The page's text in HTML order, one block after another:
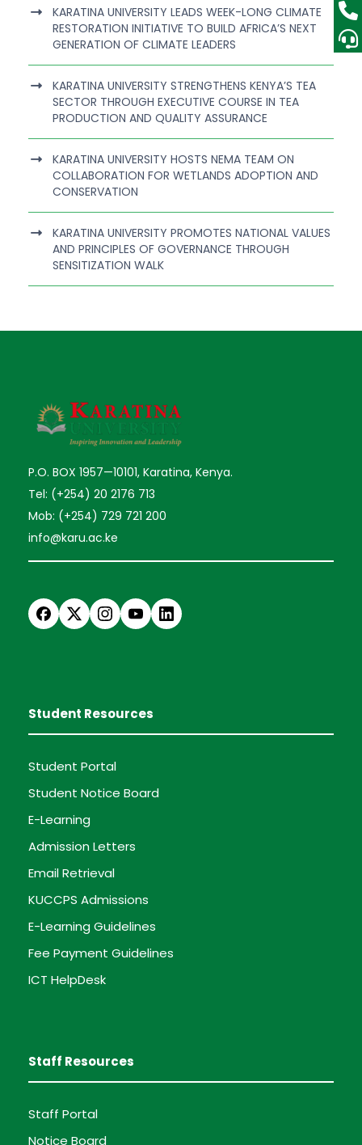
KARATINA UNIVERSITY LEADS WEEK-LONG CLIMATE
RESTORATION INITIATIVE TO BUILD AFRICA’S NEXT
GENERATION OF CLIMATE LEADERS
KARATINA UNIVERSITY STRENGTHENS KENYA’S TEA
SECTOR THROUGH EXECUTIVE COURSE IN TEA
PRODUCTION AND QUALITY ASSURANCE
KARATINA UNIVERSITY HOSTS NEMA TEAM ON
COLLABORATION FOR WETLANDS ADOPTION AND
CONSERVATION
KARATINA UNIVERSITY PROMOTES NATIONAL VALUES
AND PRINCIPLES OF GOVERNANCE THROUGH
SENSITIZATION WALK
P.O. BOX 1957—10101, Karatina, Kenya.
Tel: (+254) 20 2176 713
Mob: (+254) 729 721 200
info@karu.ac.ke
Student Resources
Student Portal
Student Notice Board
E-Learning
Admission Letters
Email Retrieval
KUCCPS Admissions
E-Learning Guidelines
Fee Payment Guidelines
ICT HelpDesk
Staff Resources
Staff Portal
Notice Board